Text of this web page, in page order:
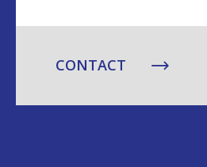
CONTACT